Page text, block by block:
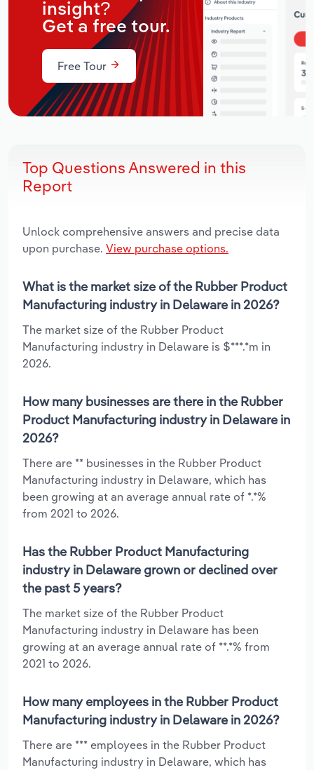
insight?
Get a free tour.
Free Tour
Top Questions Answered in this
Report
Unlock comprehensive answers and precise data
upon purchase. View purchase options.
What is the market size of the Rubber Product
Manufacturing industry in Delaware in 2026?
The market size of the Rubber Product
Manufacturing industry in Delaware is $***.*m in
2026.
How many businesses are there in the Rubber
Product Manufacturing industry in Delaware in
2026?
There are ** businesses in the Rubber Product
Manufacturing industry in Delaware, which has
been growing at an average annual rate of *.*%
from 2021 to 2026.
Has the Rubber Product Manufacturing
industry in Delaware grown or declined over
the past 5 years?
The market size of the Rubber Product
Manufacturing industry in Delaware has been
growing at an average annual rate of **.*% from
2021 to 2026.
How many employees in the Rubber Product
Manufacturing industry in Delaware in 2026?
There are *** employees in the Rubber Product
Manufacturing industry in Delaware, which has